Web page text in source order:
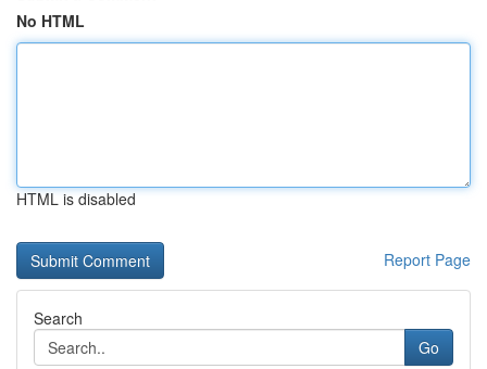
No HTML
HTML is disabled
Report Page
Search
Go